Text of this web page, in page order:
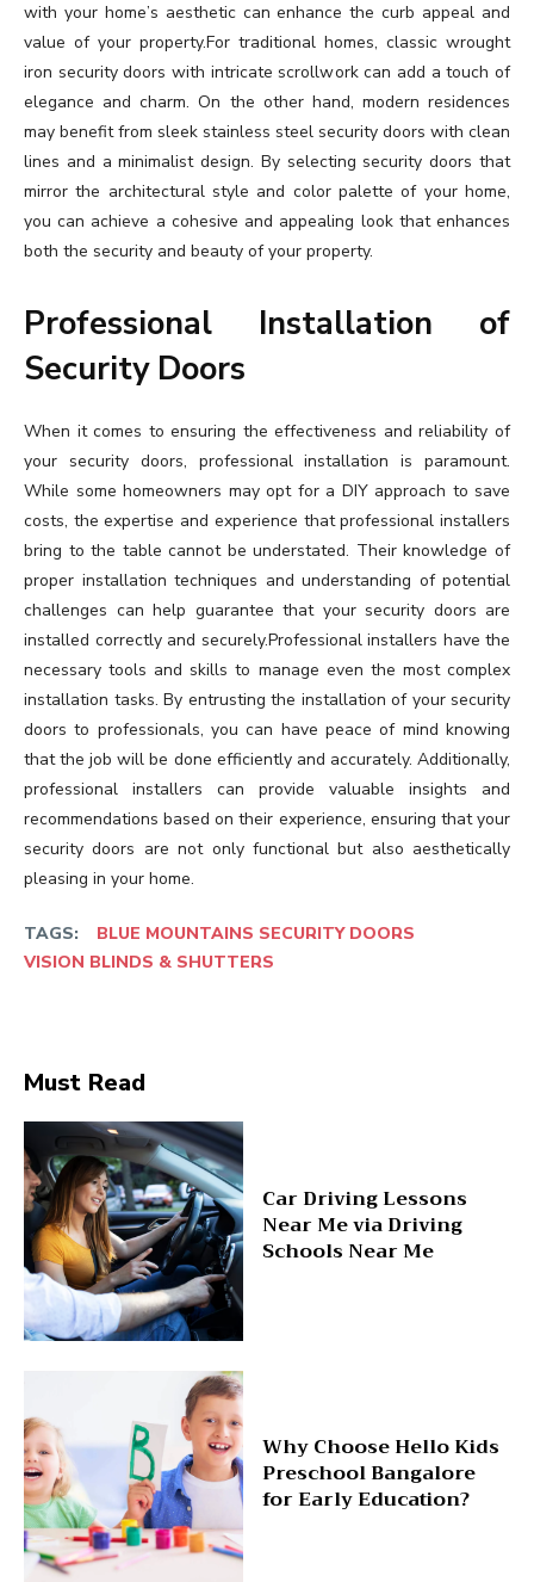
with your home’s aesthetic can enhance the curb appeal and
value of your property.For traditional homes, classic wrought
iron security doors with intricate scrollwork can add a touch of
elegance and charm. On the other hand, modern residences
may benefit from sleek stainless steel security doors with clean
lines and a minimalist design. By selecting security doors that
mirror the architectural style and color palette of your home,
you can achieve a cohesive and appealing look that enhances
both the security and beauty of your property.
Professional Installation of
Security Doors
When it comes to ensuring the effectiveness and reliability of
your security doors, professional installation is paramount.
While some homeowners may opt for a DIY approach to save
costs, the expertise and experience that professional installers
bring to the table cannot be understated. Their knowledge of
proper installation techniques and understanding of potential
challenges can help guarantee that your security doors are
installed correctly and securely.Professional installers have the
necessary tools and skills to manage even the most complex
installation tasks. By entrusting the installation of your security
doors to professionals, you can have peace of mind knowing
that the job will be done efficiently and accurately. Additionally,
professional installers can provide valuable insights and
recommendations based on their experience, ensuring that your
security doors are not only functional but also aesthetically
pleasing in your home.
TAGS:
BLUE MOUNTAINS SECURITY DOORS
VISION BLINDS & SHUTTERS
Must Read
Car Driving Lessons
Near Me via Driving
Schools Near Me
Why Choose Hello Kids
Preschool Bangalore
for Early Education?